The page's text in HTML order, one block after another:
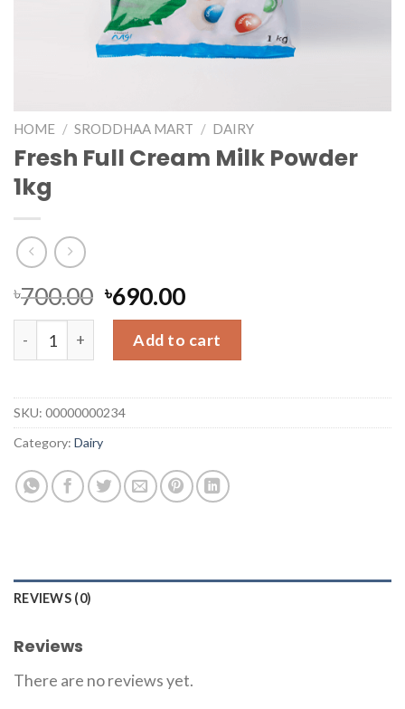
HOME / SRODDHAA MART / DAIRY
Fresh Full Cream Milk Powder
1kg
৳700.00 ৳690.00
Fresh Full Cream Milk Powder 1kg quantity
Add to cart
SKU: 00000000234
Category: Dairy
REVIEWS (0)
Reviews
There are no reviews yet.